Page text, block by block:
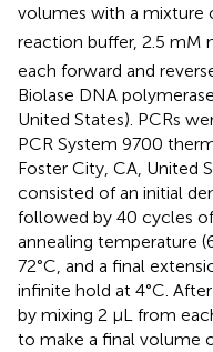
volumes with a mixture
reaction buffer, 2.5 mM
each forward and
Biolase DNA
United States). PCRs
PCR System 9700
Foster City, CA, United
consisted of an initial
followed by 40 cycles
annealing temperature
72°C, and a final
infinite hold at 4°C.
by mixing 2 μL from
to make a final volume